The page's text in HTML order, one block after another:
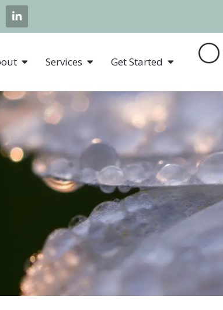
Services
Individual Sessions
Telehealth
Get Started